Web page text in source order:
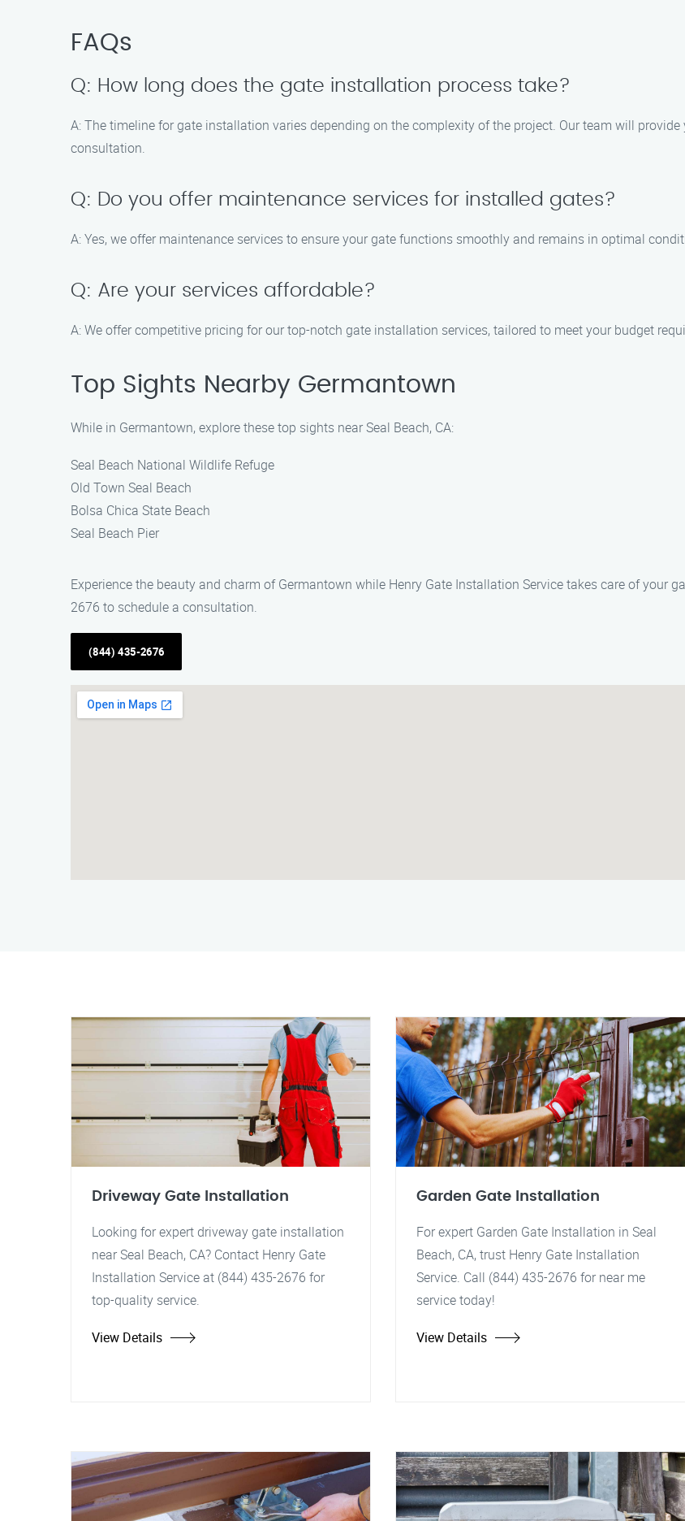
FAQs
Q: How long does the gate installation process take?
A: The timeline for gate installation varies depending on the complexity of the project. Our team will
consultation.
Q: Do you offer maintenance services for installed gates?
A: Yes, we offer maintenance services to ensure your gate functions smoothly and remains in optimal
Q: Are your services affordable?
A: We offer competitive pricing for our top-notch gate installation services, tailored to meet your budget
Top Sights Nearby Germantown
While in Germantown, explore these top sights near Seal Beach, CA:
Seal Beach National Wildlife Refuge
Old Town Seal Beach
Bolsa Chica State Beach
Seal Beach Pier
Experience the beauty and charm of Germantown while Henry Gate Installation Service takes care of your
2676 to schedule a consultation.
(844) 435-2676
Driveway Gate Installation
Looking for expert driveway gate installation
near Seal Beach, CA? Contact Henry Gate
Installation Service at (844) 435-2676 for
top-quality service.
View Details
Garden Gate Installation
For expert Garden Gate Installation in Seal
Beach, CA, trust Henry Gate Installation
Service. Call (844) 435-2676 for near me
service today!
View Details